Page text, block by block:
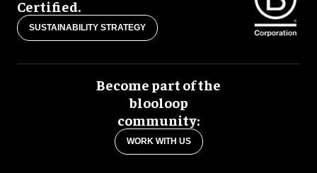
Certified.
SUSTAINABILITY STRATEGY
Become part of the
blooloop
community:
WORK WITH US